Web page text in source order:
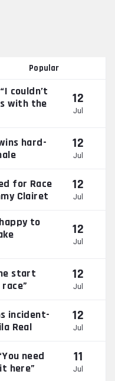
Popular
couldn’t
with the
12
Jul
hard-
12
Jul
for Race
Clairet
12
Jul
to
12
Jul
start
12
Jul
incident-
Real
12
Jul
need
here”
11
Jul